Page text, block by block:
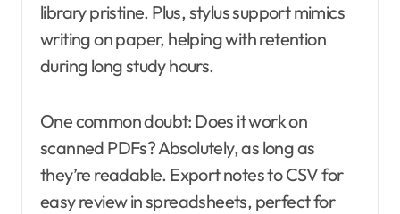
library pristine. Plus, stylus support mimics
writing on paper, helping with retention
during long study hours.
One common doubt: Does it work on
scanned PDFs? Absolutely, as long as
they’re readable. Export notes to CSV for
easy review in spreadsheets, perfect for